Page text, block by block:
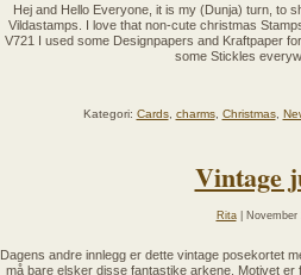
Hej and Hello Everyone, it is my (Dunja) turn, to
Vildastamps. I love that non-cute christmas
V721 I used some Designpapers and Kraftpaper
some Stickles
Kategori: Cards, charms, Christmas,
Vintage
Rita| November
Dagens andre innlegg er dette vintage posekortet
må bare elsker disse fantastike arkene. Motivet